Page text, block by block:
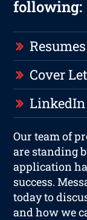
following:
Resumes
Cover
Our team of
are standing
application
success.
today to
and how we